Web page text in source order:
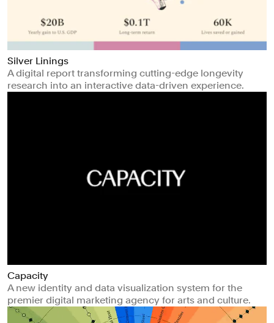
Silver Linings
A digital report transforming cutting-edge longevity
research into an interactive data-driven experience.
Capacity
A new identity and data visualization system for the
premier digital marketing agency for arts and culture.